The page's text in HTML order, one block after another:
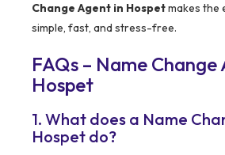
Change Agent in Hospetmakes the
simple, fast, and stress-free.
FAQs – Name Change
Hospet
1. What does a Name
Hospet do?